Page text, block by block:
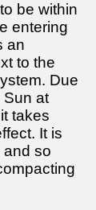
be within
entering
an
to the
Due
Sun at
takes
It is
and so